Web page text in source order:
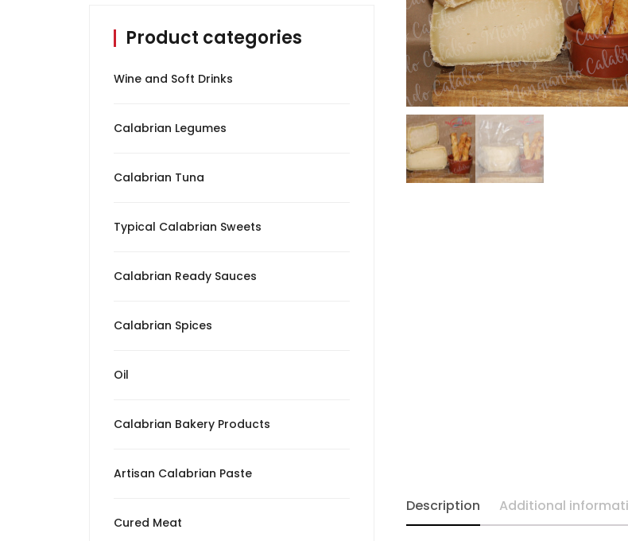
Calabrian Spices
Calabrian Tuna
Sweets
mushrooms
Mangiando Calabro
Description Additional
Product categories
Wine and Soft Drinks
Calabrian Legumes
Calabrian Tuna
Typical Calabrian Sweets
Calabrian Ready Sauces
Calabrian Spices
Oil
Calabrian Bakery Products
Artisan Calabrian Paste
Cured Meat